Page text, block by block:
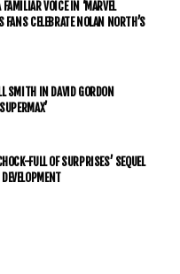
VOICE IN ‘MARVEL
CELEBRATE NOLAN NORTH’S
SMITH IN DAVID GORDON
FULL OF SURPRISES’ SEQUEL